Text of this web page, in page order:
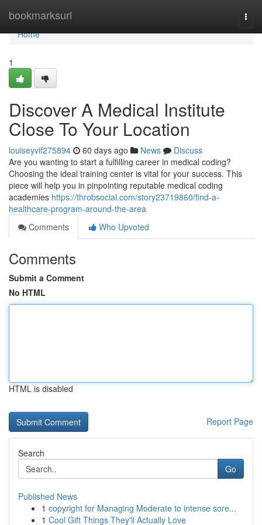
bookmarksurl
Home
Home
1
Discover A Medical Institute
Close To Your Location
louiseyvif275894 60 days ago News
Discuss
Are you wanting to start a fulfilling career in medical coding?
Choosing the ideal training center is vital for your success. This
piece will help you in pinpointing reputable medical coding
academies https://throbsocial.com/story23719860/find-a-
healthcare-program-around-the-area
Comments
Who Upvoted
Comments
Submit a Comment
No HTML
HTML is disabled
Report Page
Search
Go
Published News
1 copyright for Managing Moderate to intense sore...
1 Cool Gift Things They'll Actually Love